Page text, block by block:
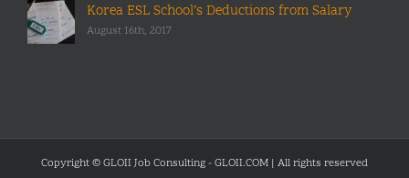
Korea ESL School’s Deductions from Salary
August 16th, 2017
Copyright © GLOII Job Consulting - GLOII.COM | All rights reserved